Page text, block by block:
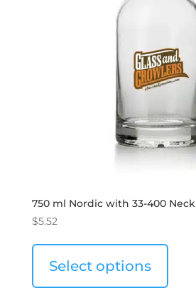
750 ml Nordic with 33-400 Neck
$5.52
Select options